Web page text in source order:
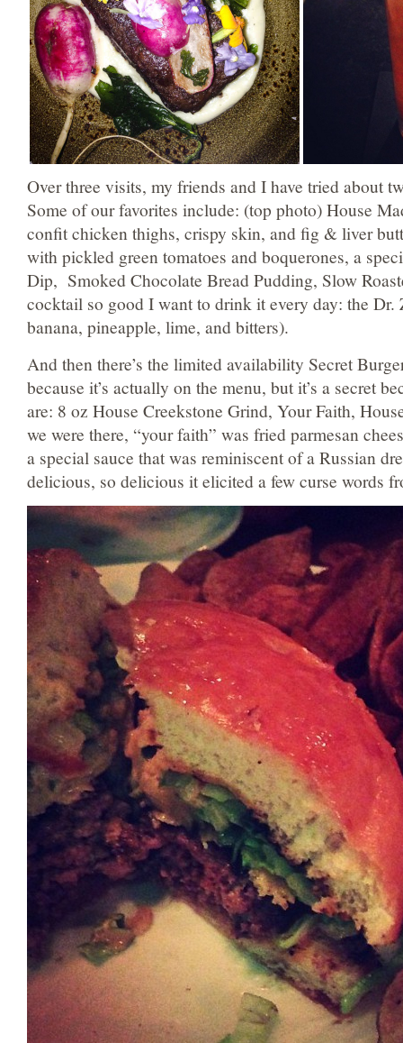
Over three visits, my friends and I have tried about
Some of our favorites include: (top photo) House
confit chicken thighs, crispy skin, and fig & liver
with pickled green tomatoes and boquerones, a
Dip, Smoked Chocolate Bread Pudding, Slow
cocktail so good I want to drink it every day: the Dr.
banana, pineapple, lime, and bitters).
And then there’s the limited availability Secret
because it’s actually on the menu, but it’s a secret
are: 8 oz House Creekstone Grind, Your Faith,
we were there, “your faith” was fried parmesan
a special sauce that was reminiscent of a Russian
delicious, so delicious it elicited a few curse words